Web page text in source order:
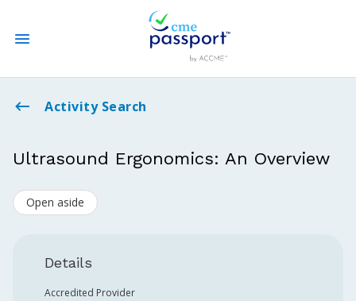
State CME Requirements
Activity Search
Ultrasound Ergonomics: An Overview
Open aside
Details
Accredited Provider